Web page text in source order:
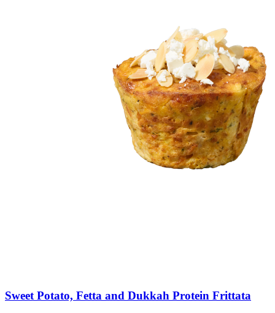
Sweet Potato, Fetta and Dukkah Protein Frittata